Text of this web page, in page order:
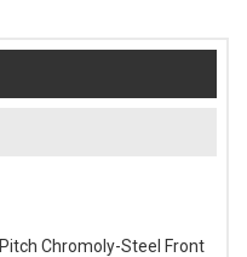
Chromoly-Steel Front